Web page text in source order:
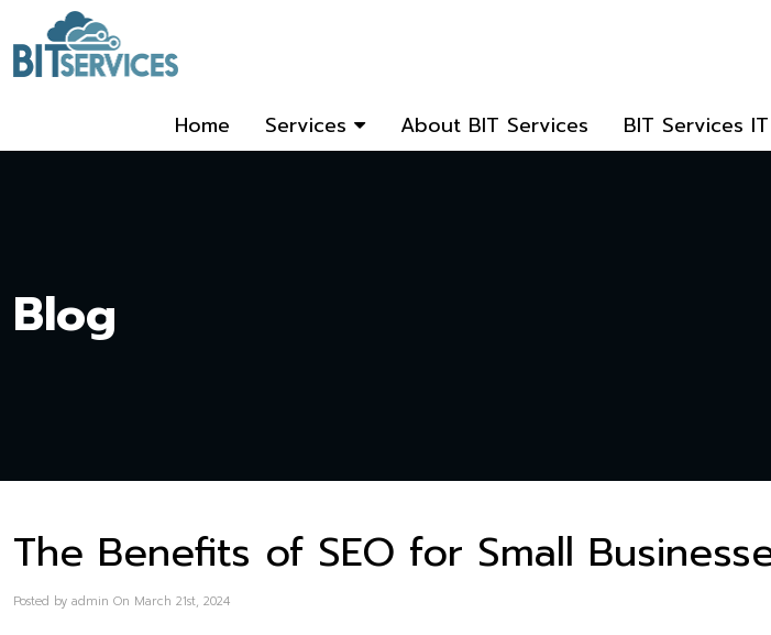
Home Services About BIT Services BIT Services
Blog
The Benefits of SEO for Small
Posted by admin On March 21st, 2024